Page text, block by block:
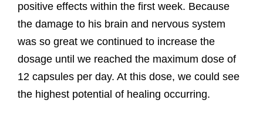
positive effects within the first week. Because
the damage to his brain and nervous system
was so great we continued to increase the
dosage until we reached the maximum dose of
12 capsules per day. At this dose, we could see
the highest potential of healing occurring.